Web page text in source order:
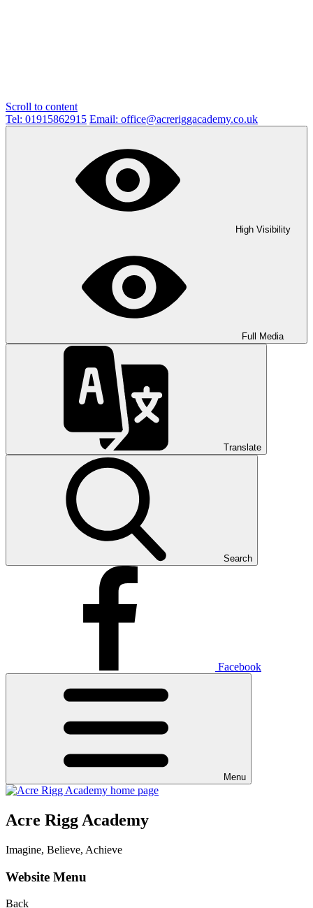
Scroll to content
Tel: 01915862915 Email: office@acreriggacademy.co.uk
High Visibility
Full Media
Translate
Search
Facebook
Menu
Acre Rigg Academy
Imagine, Believe, Achieve
Website Menu
Back